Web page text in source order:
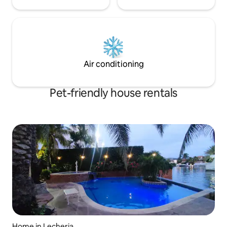
Air conditioning
Pet-friendly house rentals